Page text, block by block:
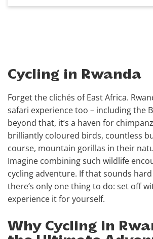
Cycling in Rwanda
Forget the clichés of East Africa.
safari experience too – including the
beyond that, it’s a haven for
brilliantly coloured birds, countless
course, mountain gorillas in their
Imagine combining such wildlife
cycling adventure. If that sounds
there’s only one thing to do: set off
experience it for yourself.
Why Cycling in